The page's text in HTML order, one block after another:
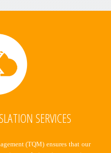
SERVICES
(TQM) ensures that our